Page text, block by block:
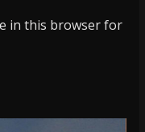
in this browser for